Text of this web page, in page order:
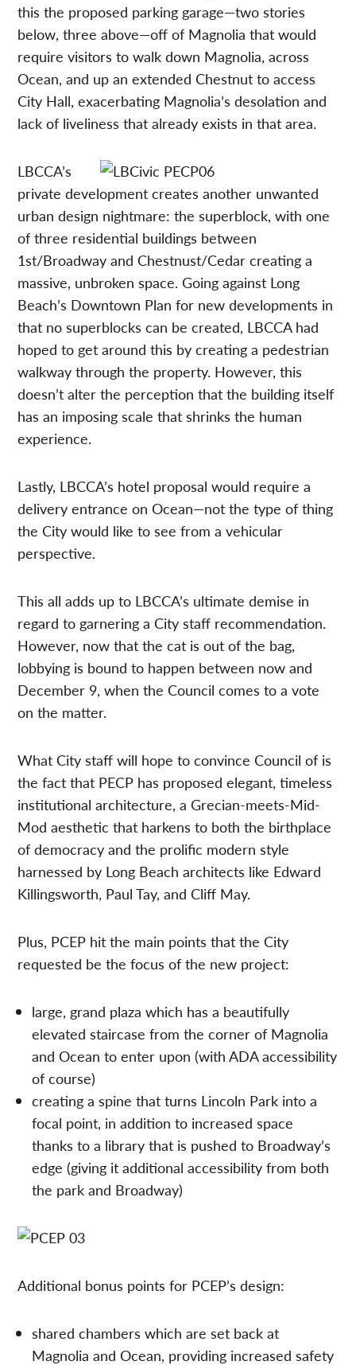
this the proposed parking garage—two stories
below, three above—off of Magnolia that would
require visitors to walk down Magnolia, across
Ocean, and up an extended Chestnut to access
City Hall, exacerbating Magnolia’s desolation and
lack of liveliness that already exists in that area.
LBCCA’s
private development creates another unwanted
urban design nightmare: the superblock, with one
of three residential buildings between
1st/Broadway and Chestnust/Cedar creating a
massive, unbroken space. Going against Long
Beach’s Downtown Plan for new developments in
that no superblocks can be created, LBCCA had
hoped to get around this by creating a pedestrian
walkway through the property. However, this
doesn’t alter the perception that the building itself
has an imposing scale that shrinks the human
experience.
Lastly, LBCCA’s hotel proposal would require a
delivery entrance on Ocean—not the type of thing
the City would like to see from a vehicular
perspective.
This all adds up to LBCCA’s ultimate demise in
regard to garnering a City staff recommendation.
However, now that the cat is out of the bag,
lobbying is bound to happen between now and
December 9, when the Council comes to a vote
on the matter.
What City staff will hope to convince Council of is
the fact that PECP has proposed elegant, timeless
institutional architecture, a Grecian-meets-Mid-
Mod aesthetic that harkens to both the birthplace
of democracy and the prolific modern style
harnessed by Long Beach architects like Edward
Killingsworth, Paul Tay, and Cliff May.
Plus, PCEP hit the main points that the City
requested be the focus of the new project:
large, grand plaza which has a beautifully
elevated staircase from the corner of Magnolia
and Ocean to enter upon (with ADA accessibility
of course)
creating a spine that turns Lincoln Park into a
focal point, in addition to increased space
thanks to a library that is pushed to Broadway’s
edge (giving it additional accessibility from both
the park and Broadway)
Additional bonus points for PCEP’s design:
shared chambers which are set back at
Magnolia and Ocean, providing increased safety